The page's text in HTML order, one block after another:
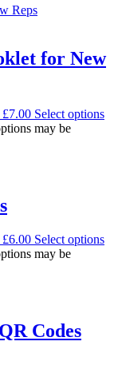
for New
£7.00 Select options
may be
£6.00 Select options
may be
Codes